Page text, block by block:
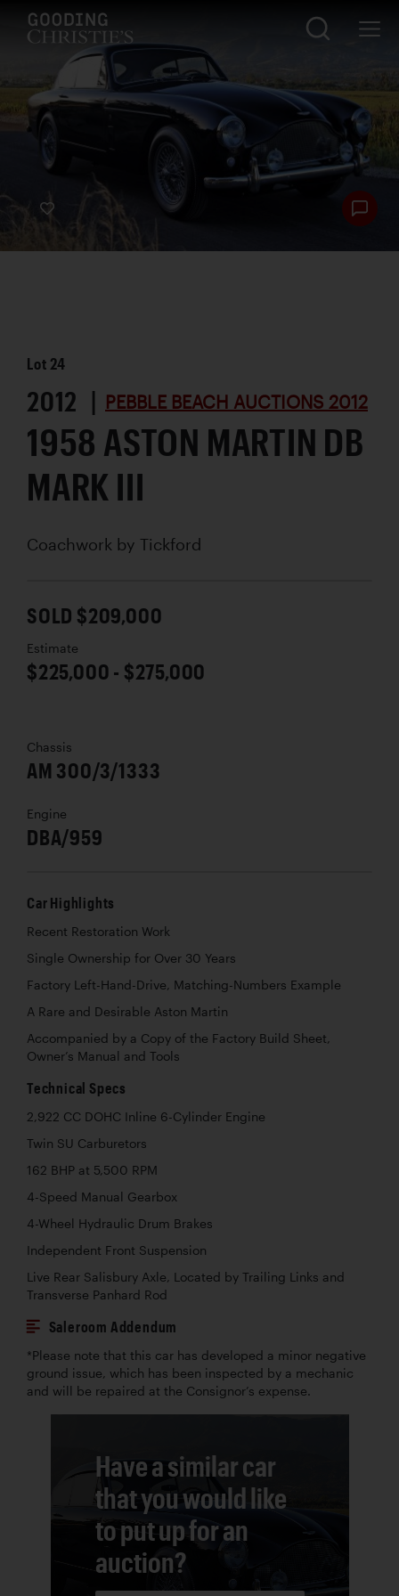
Lot 24
2012 | PEBBLE BEACH AUCTIONS 2012
1958 ASTON MARTIN DB
MARK III
Coachwork by Tickford
SOLD $209,000
Estimate
$225,000 - $275,000
Chassis
AM 300/3/1333
Engine
DBA/959
Car Highlights
Recent Restoration Work
Single Ownership for Over 30 Years
Factory Left-Hand-Drive, Matching-Numbers Example
A Rare and Desirable Aston Martin
Accompanied by a Copy of the Factory Build Sheet,
Owner’s Manual and Tools
Technical Specs
2,922 CC DOHC Inline 6-Cylinder Engine
Twin SU Carburetors
162 BHP at 5,500 RPM
4-Speed Manual Gearbox
4-Wheel Hydraulic Drum Brakes
Independent Front Suspension
Live Rear Salisbury Axle, Located by Trailing Links and
Transverse Panhard Rod
Saleroom Addendum
*Please note that this car has developed a minor negative
ground issue, which has been inspected by a mechanic
and will be repaired at the Consignor’s expense.
Have a similar car
that you would like
to put up for an
auction?